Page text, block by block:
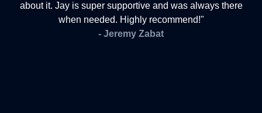
about it. Jay is super supportive and was always there
when needed. Highly recommend!"
- Jeremy Zabat